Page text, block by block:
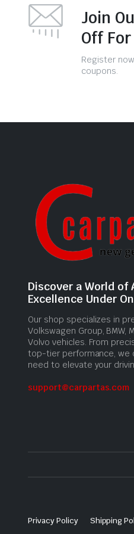
Join
Off
Register
coupons.
Discover a World of
Excellence Under
Our shop specializes in
Volkswagen Group, BMW,
Volvo vehicles. From
top-tier performance, we
need to elevate your
support@carpartas.com
Privacy Policy Shipping